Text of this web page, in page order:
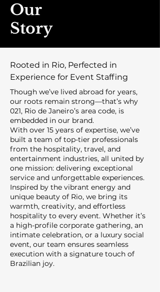
Our
Story
Rooted in Rio, Perfected in
Experience for Event Staffing
Though we’ve lived abroad for years,
our roots remain strong—that’s why
021, Rio de Janeiro’s area code, is
embedded in our brand.
With over 15 years of expertise, we’ve
built a team of top-tier professionals
from the hospitality, travel, and
entertainment industries, all united by
one mission: delivering exceptional
service and unforgettable experiences.
Inspired by the vibrant energy and
unique beauty of Rio, we bring its
warmth, creativity, and effortless
hospitality to every event. Whether it’s
a high-profile corporate gathering, an
intimate celebration, or a luxury social
event, our team ensures seamless
execution with a signature touch of
Brazilian joy.